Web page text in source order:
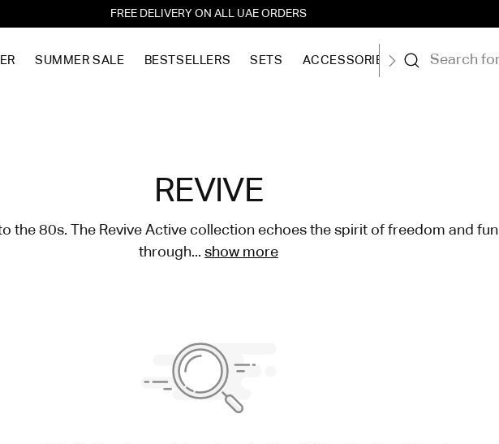
FREE DELIVERY ON ALL UAE ORDERS
SUMMER SALE BESTSELLERS SETS ACCESSORIES OUR STORY
REVIVE
the 80s. The Revive Active collection echoes the spirit of freedom and fun
through... show more